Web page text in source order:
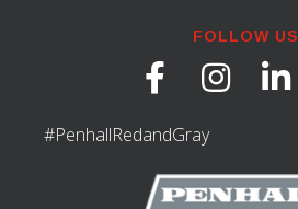
FOLLOW US
#PenhallRedandGray